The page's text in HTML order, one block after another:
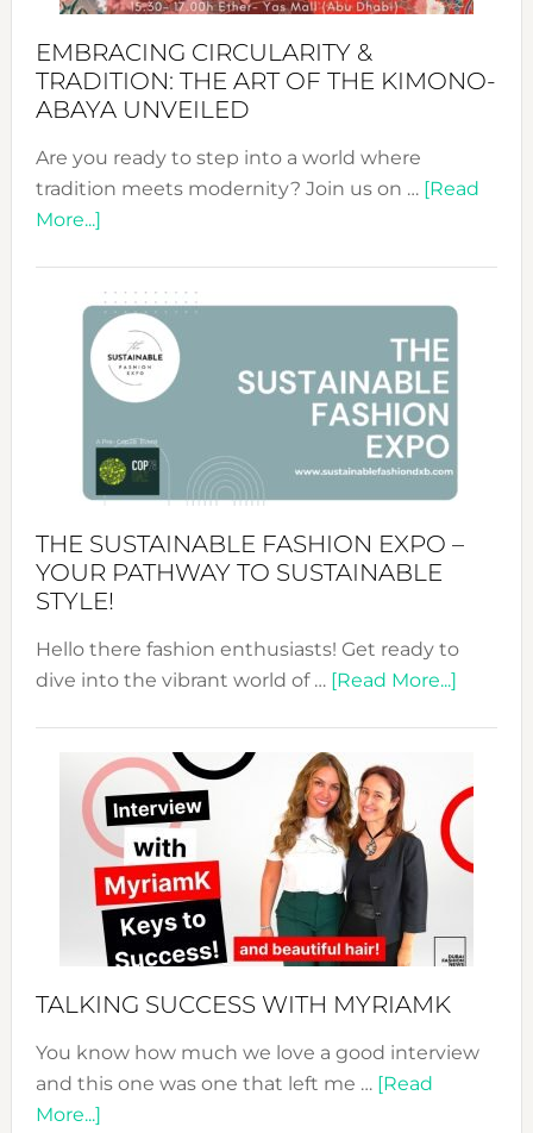
EMBRACING CIRCULARITY &
TRADITION: THE ART OF THE KIMONO-
ABAYA UNVEILED
Are you ready to step into a world where
tradition meets modernity? Join us on … [Read
More...]about
&
Tradition:
The
Art
of
the
Kimono-
Unveiled
THE SUSTAINABLE FASHION EXPO –
YOUR PATHWAY TO SUSTAINABLE
STYLE!
Hello there fashion enthusiasts! Get ready to
dive into the vibrant world of … [Read More...]about
Expo
Your
TALKING SUCCESS WITH MYRIAMK
You know how much we love a good interview
and this one was one that left me … [Read
More...]about